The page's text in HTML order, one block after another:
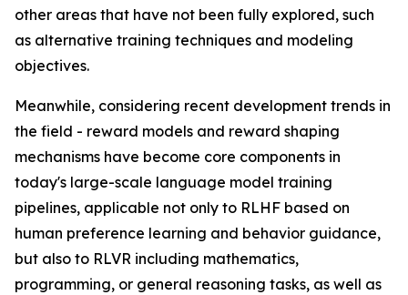
other areas that have not been fully explored, such
as alternative training techniques and modeling
objectives.
Meanwhile, considering recent development trends in
the field - reward models and reward shaping
mechanisms have become core components in
today's large-scale language model training
pipelines, applicable not only to RLHF based on
human preference learning and behavior guidance,
but also to RLVR including mathematics,
programming, or general reasoning tasks, as well as